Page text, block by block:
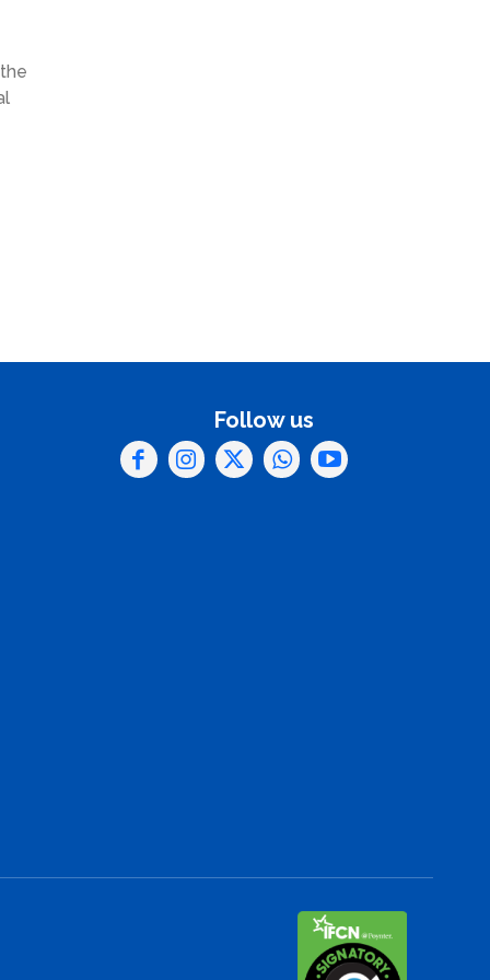
Follow us